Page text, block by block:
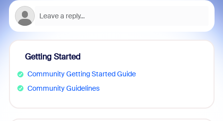
Getting Started
Community Getting Started Guide
Community Guidelines